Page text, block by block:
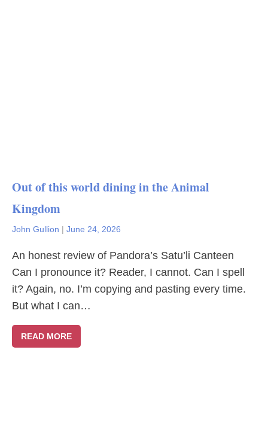
Out of this world dining in the Animal
Kingdom
John Gullion | June 24, 2026
An honest review of Pandora’s Satu’li Canteen
Can I pronounce it? Reader, I cannot. Can I spell
it? Again, no. I’m copying and pasting every time.
But what I can…
READ MORE